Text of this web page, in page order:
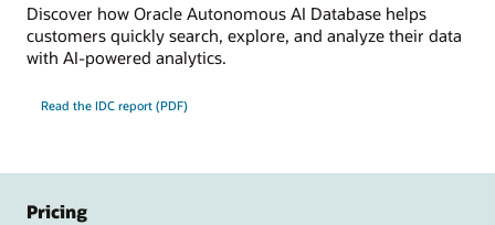
Discover how Oracle Autonomous AI Database helps
customers quickly search, explore, and analyze their data
with AI-powered analytics.
Read the IDC report (PDF)
Pricing